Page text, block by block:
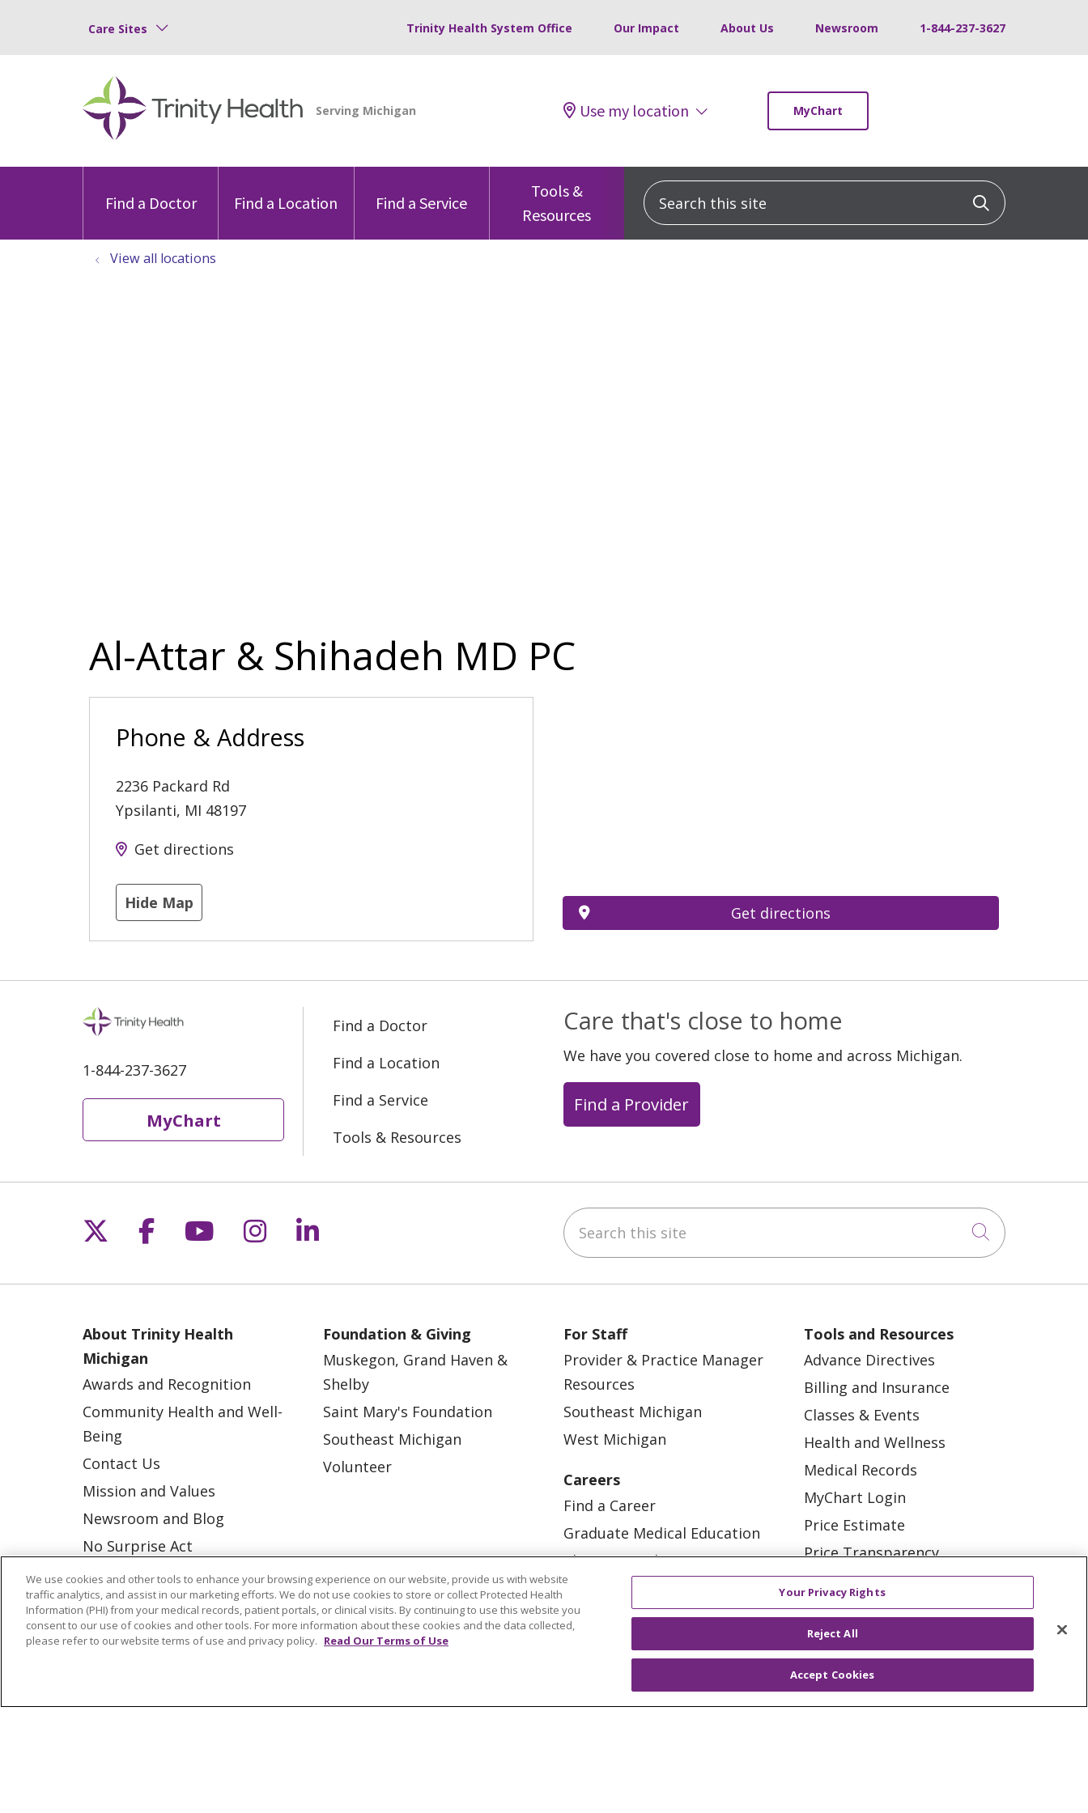
Care Sites Trinity Health System Office Our Impact About Us Newsroom 1-844-237-3627
Use my location MyChart
Find a Doctor Find a Location Find a Service
Tools &
Resources
Search this site Click to
View all locations
Al-Attar & Shihadeh MD PC
Phone & Address
2236 Packard Rd
Ypsilanti, MI 48197
Get directions
Hide Map
Get directions
1-844-237-3627
MyChart
Find a Doctor
Find a Location
Find a Service
Tools & Resources
Care that's close to home
We have you covered close to home and across Michigan.
Find a Provider
Follow us on X
Follow us on Facebook
Follow us on YouTube
Follow us on Instagram
Follow us on LinkedIn Search this site
Click to
About Trinity Health
Michigan
Awards and Recognition
Community Health and Well-
Being
Contact Us
Mission and Values
Newsroom and Blog
No Surprise Act
Trinity Health IHA Medical
Group
Trinity Health Medical
Group
Foundation & Giving
Muskegon, Grand Haven &
Shelby
Saint Mary's Foundation
Southeast Michigan
Volunteer
For Staff
Provider & Practice Manager
Resources
Southeast Michigan
West Michigan
Careers
Find a Career
Graduate Medical Education
Physician and APP Positions
Tools and Resources
Advance Directives
Billing and Insurance
Classes & Events
Health and Wellness
Medical Records
MyChart Login
Price Estimate
Price Transparency
En Español
Virtual Care
© 2026 Trinity Health CONTACT US OUR COMMUNITY OUR IMPACT OUR STORIES
NOTICE OF PRIVACY PRACTICE
We use cookies and other tools to enhance your browsing experience on our website, provide us with website
traffic analytics, and assist in our marketing efforts. We do not use cookies to store or collect Protected Health
Information (PHI) from your medical records, patient portals, or clinical visits. By continuing to use this website you
consent to our use of cookies and other tools. For more information about these cookies and the data collected,
please refer to our website terms of use and privacy policy. Read Our Terms of Use
Your Privacy Rights
Reject All
Accept Cookies